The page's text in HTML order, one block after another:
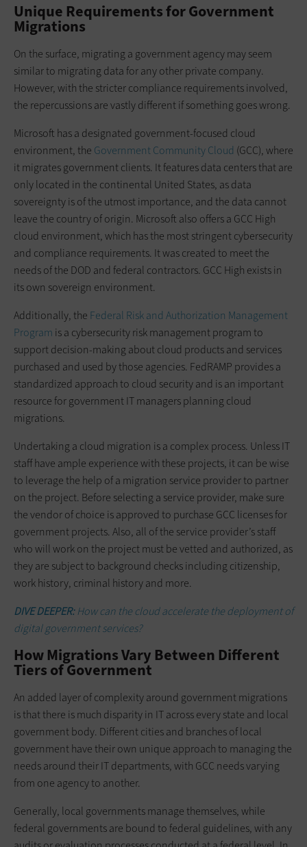
Unique Requirements for Government
Migrations
On the surface, migrating a government agency may seem
similar to migrating data for any other private company.
However, with the stricter compliance requirements involved,
the repercussions are vastly different if something goes wrong.
Microsoft has a designated government-focused cloud
environment, the Government Community Cloud (GCC), where
it migrates government clients. It features data centers that are
only located in the continental United States, as data
sovereignty is of the utmost importance, and the data cannot
leave the country of origin. Microsoft also offers a GCC High
cloud environment, which has the most stringent cybersecurity
and compliance requirements. It was created to meet the
needs of the DOD and federal contractors. GCC High exists in
its own sovereign environment.
Additionally, the Federal Risk and Authorization Management
Program is a cybersecurity risk management program to
support decision-making about cloud products and services
purchased and used by those agencies. FedRAMP provides a
standardized approach to cloud security and is an important
resource for government IT managers planning cloud
migrations.
Undertaking a cloud migration is a complex process. Unless IT
staff have ample experience with these projects, it can be wise
to leverage the help of a migration service provider to partner
on the project. Before selecting a service provider, make sure
the vendor of choice is approved to purchase GCC licenses for
government projects. Also, all of the service provider’s staff
who will work on the project must be vetted and authorized, as
they are subject to background checks including citizenship,
work history, criminal history and more.
DIVE DEEPER: How can the cloud accelerate the deployment of
digital government services?
How Migrations Vary Between Different
Tiers of Government
An added layer of complexity around government migrations
is that there is much disparity in IT across every state and local
government body. Different cities and branches of local
government have their own unique approach to managing the
needs around their IT departments, with GCC needs varying
from one agency to another.
Generally, local governments manage themselves, while
federal governments are bound to federal guidelines, with any